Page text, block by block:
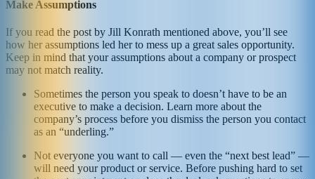
Make Assumptions
If you read the post by Jill Konrath mentioned above, you’ll see
how her assumptions led her to mess up a great sales opportunity.
Keep in mind that your assumptions about a company or prospect
may not match reality.
Sometimes the person you speak to doesn’t have to be an
executive to make a decision. Learn more about the
company’s process before you dismiss the person you contact
as an “underling.”
Not everyone you want to call — even the “next best lead” —
will need your product or service. Before pushing hard to set